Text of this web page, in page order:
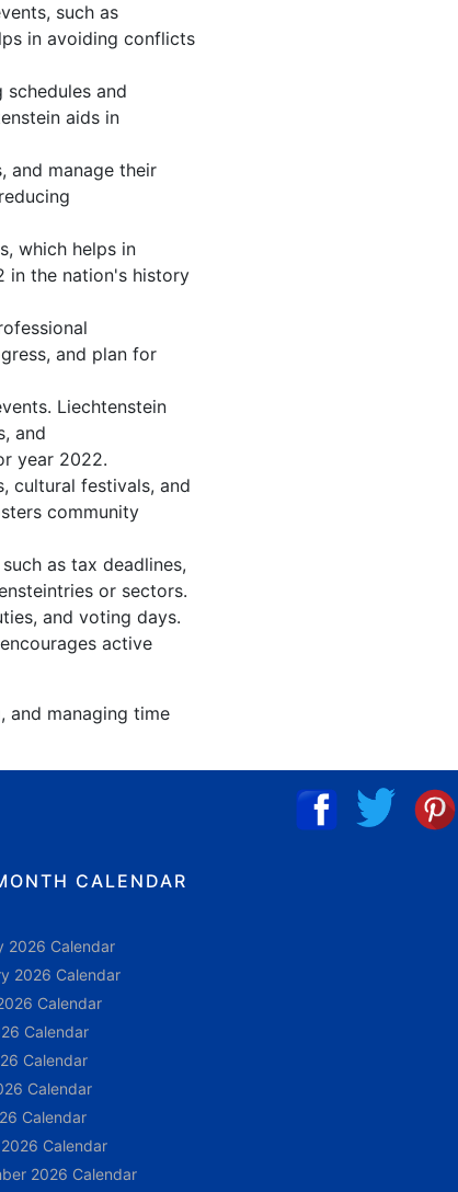
such as
in avoiding conflicts
and
aids in
and manage their
which helps in
in the nation's history
and plan for
Liechtenstein
and
year 2022.
cultural festivals, and
community
as tax deadlines,
or sectors.
and voting days.
active
and managing time
CALENDAR
2026 Calendar
2026 Calendar
Calendar
Calendar
Calendar
Calendar
Calendar
Calendar
2026 Calendar